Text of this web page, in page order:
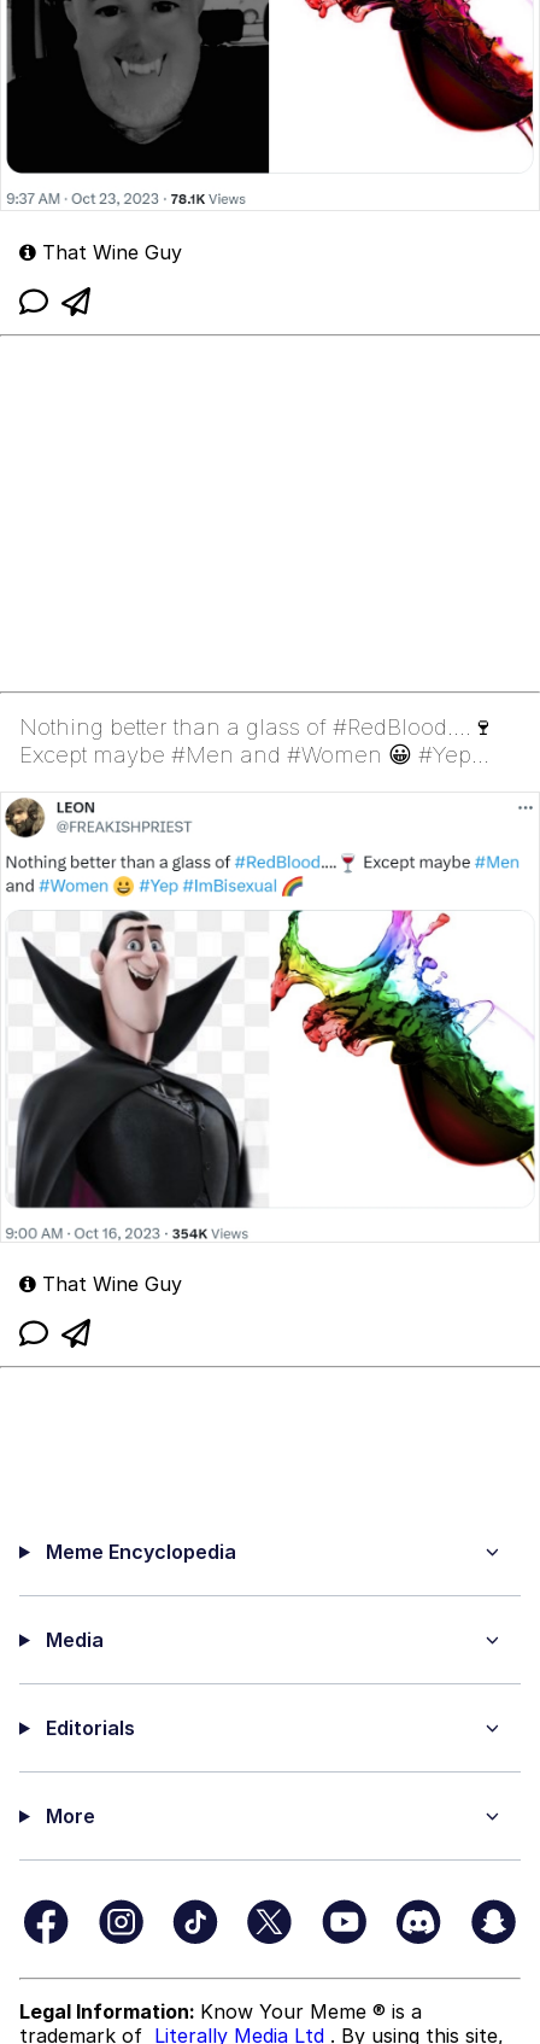
That Wine Guy
Nothing better than a glass of #RedBlood....🍷
Except maybe #Men and #Women 😀 #Yep
That Wine Guy
Meme Encyclopedia
Media
Editorials
More
Legal Information: Know Your Meme ® is a
trademark of Literally Media Ltd . By using this site,